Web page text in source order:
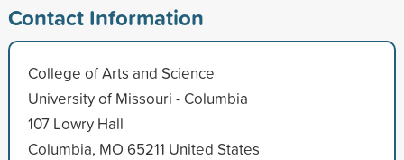
Contact Information
College of Arts and Science
University of Missouri - Columbia
107 Lowry Hall
Columbia, MO 65211 United States